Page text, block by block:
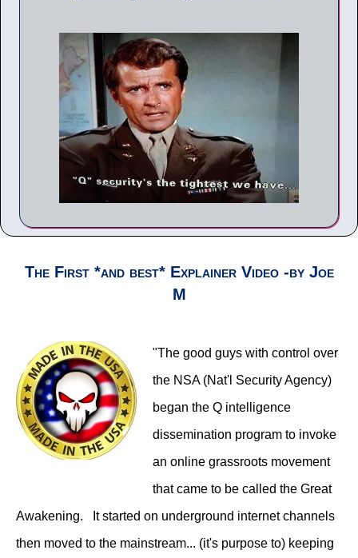
The First *and best* Explainer Video -by Joe
M
"The good guys with control over
the NSA (Nat'l Security Agency)
began the Q intelligence
dissemination program to invoke
an online grassroots movement
that came to be called the Great
Awakening. It started on underground internet channels
then moved to the mainstream... (it's purpose to) keeping